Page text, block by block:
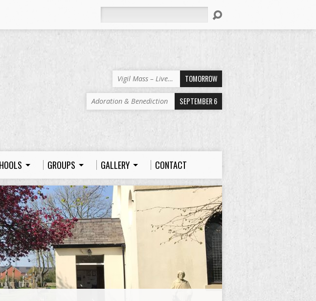
Vigil Mass – Live… TOMORROW
Adoration & Benediction SEPTEMBER 6
GROUPS GALLERY CONTACT